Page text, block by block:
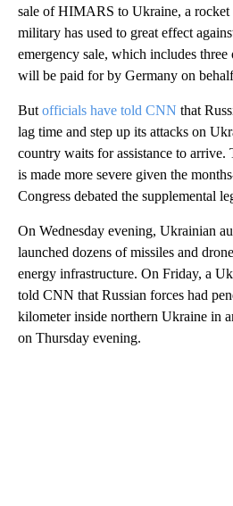
sale of HIMARS to Ukraine, a rocket
military has used to great effect
emergency sale, which includes
will be paid for by Germany on
Butofficials have told CNN that
lag time and step up its attacks on
country waits for assistance to arrive.
is made more severe given the
Congress debated the supplemental
On Wednesday evening, Ukrainian
launched dozens of missiles and
energy infrastructure. On Friday, a
told CNN that Russian forces had
kilometer inside northern Ukraine in
on Thursday evening.